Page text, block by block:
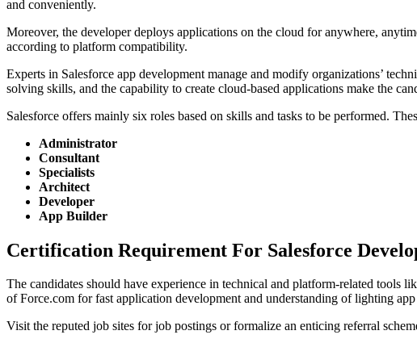
and conveniently.
Moreover, the developer deploys applications on the cloud for anywhere,
according to platform compatibility.
Experts in Salesforce app development manage and modify organizations’
solving skills, and the capability to create cloud-based applications make the
Salesforce offers mainly six roles based on skills and tasks to be performed.
Administrator
Consultant
Specialists
Architect
Developer
App Builder
Certification Requirement For Salesforce
The candidates should have experience in technical and platform-related tools
of Force.com for fast application development and understanding of lighting
Visit the reputed job sites for job postings or formalize an enticing referral